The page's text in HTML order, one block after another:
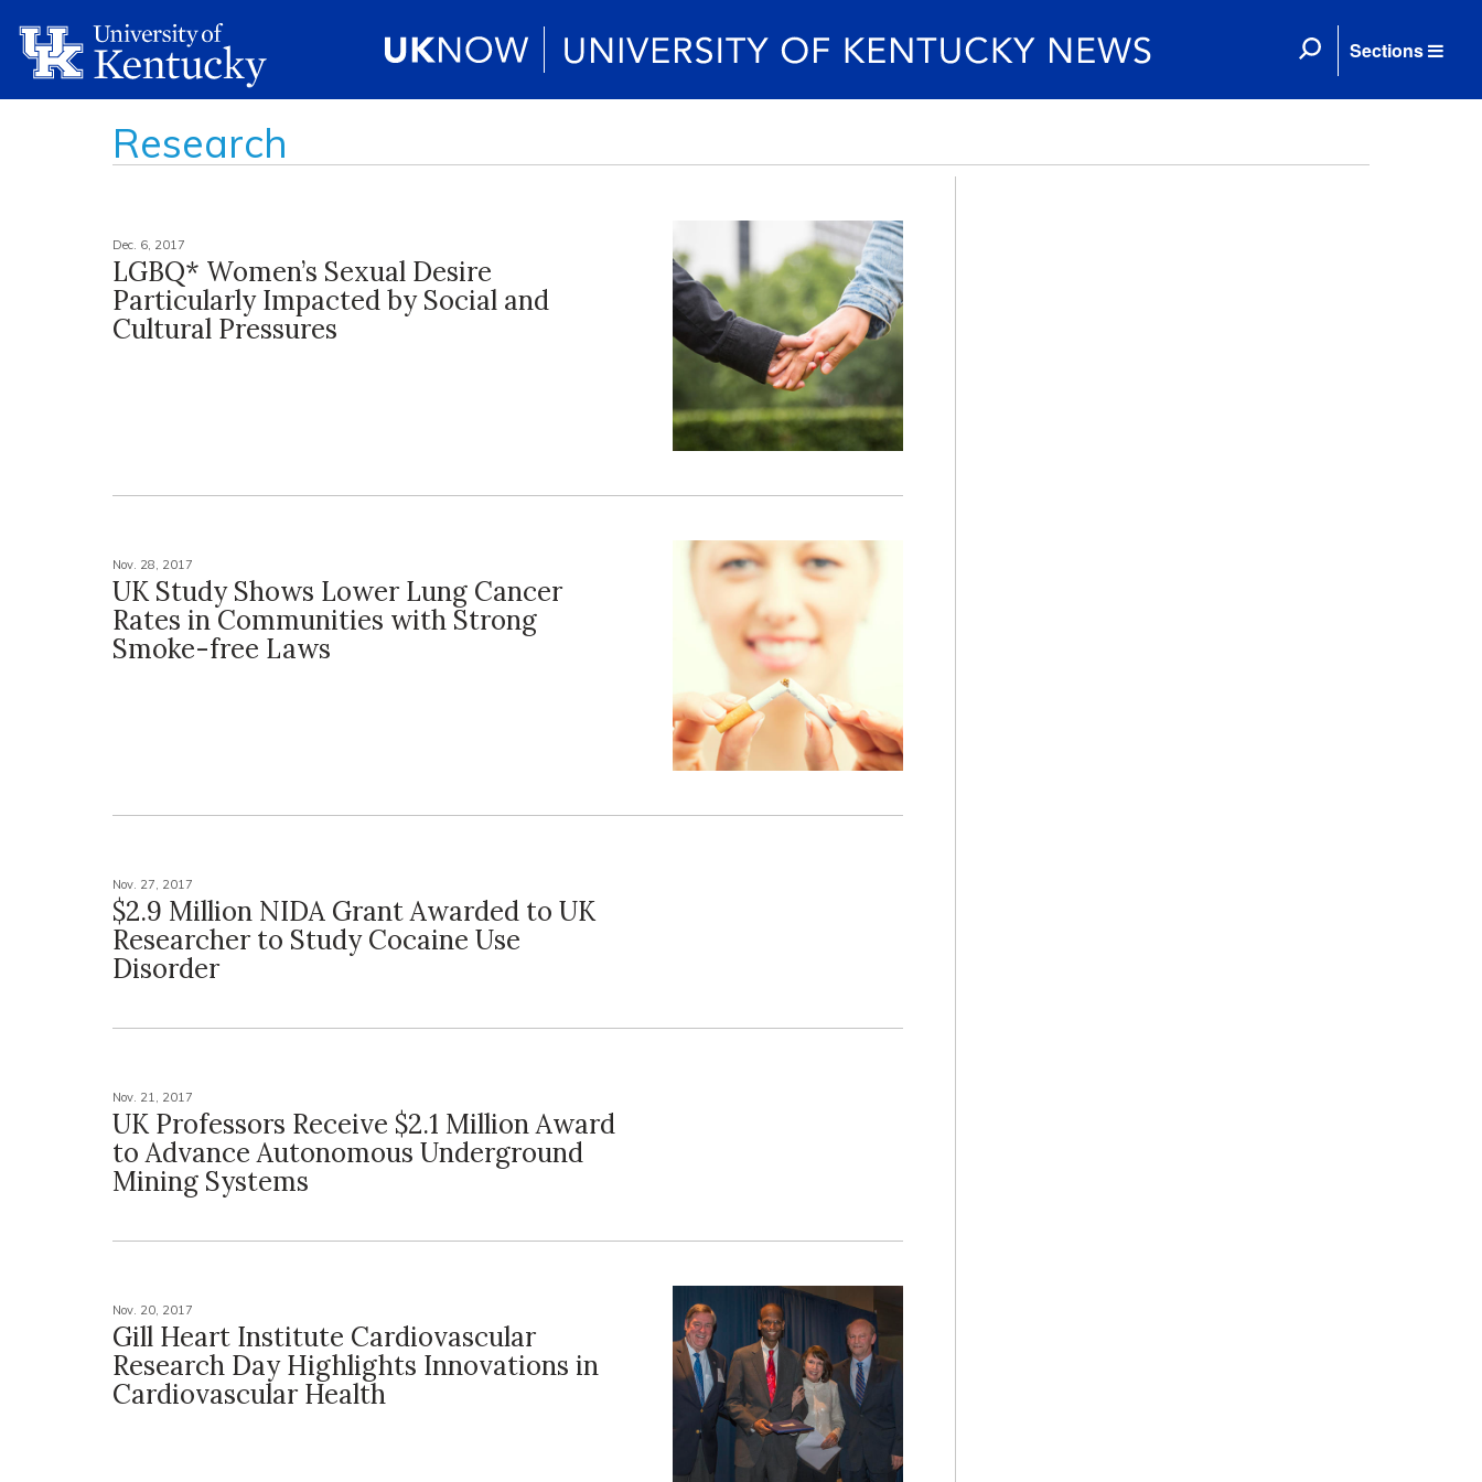
Sections
Research
Dec. 6, 2017
LGBQ* Women’s Sexual Desire
Particularly Impacted by Social and
Cultural Pressures
Nov. 28, 2017
UK Study Shows Lower Lung Cancer
Rates in Communities with Strong
Smoke-free Laws
Nov. 27, 2017
$2.9 Million NIDA Grant Awarded to UK
Researcher to Study Cocaine Use
Disorder
Nov. 21, 2017
UK Professors Receive $2.1 Million Award
to Advance Autonomous Underground
Mining Systems
Nov. 20, 2017
Gill Heart Institute Cardiovascular
Research Day Highlights Innovations in
Cardiovascular Health